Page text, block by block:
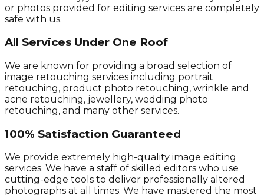
or photos provided for editing services are completely
safe with us.
All Services Under One Roof
We are known for providing a broad selection of
image retouching services including portrait
retouching, product photo retouching, wrinkle and
acne retouching, jewellery, wedding photo
retouching, and many other services.
100% Satisfaction Guaranteed
We provide extremely high-quality image editing
services. We have a staff of skilled editors who use
cutting-edge tools to deliver professionally altered
photographs at all times. We have mastered the most